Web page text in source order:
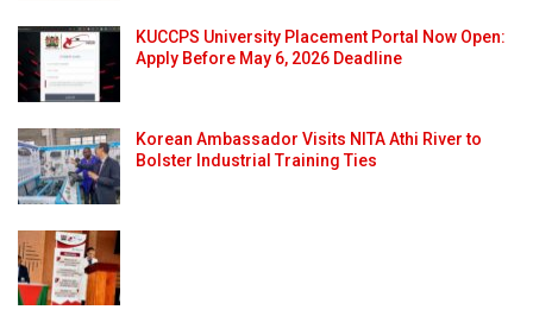
KUCCPS University Placement Portal Now Open:
Apply Before May 6, 2026 Deadline
Korean Ambassador Visits NITA Athi River to
Bolster Industrial Training Ties